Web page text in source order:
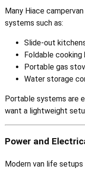
Many Hiace
systems such as:
Slide-out
Foldable cooking
Portable gas
Water storage
Portable systems are
want a lightweight
Power and
Modern van life